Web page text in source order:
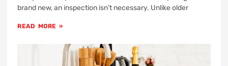
brand new, an inspection isn’t necessary. Unlike older
READ MORE »